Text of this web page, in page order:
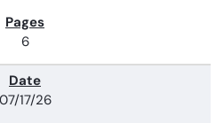
6
07/17/26